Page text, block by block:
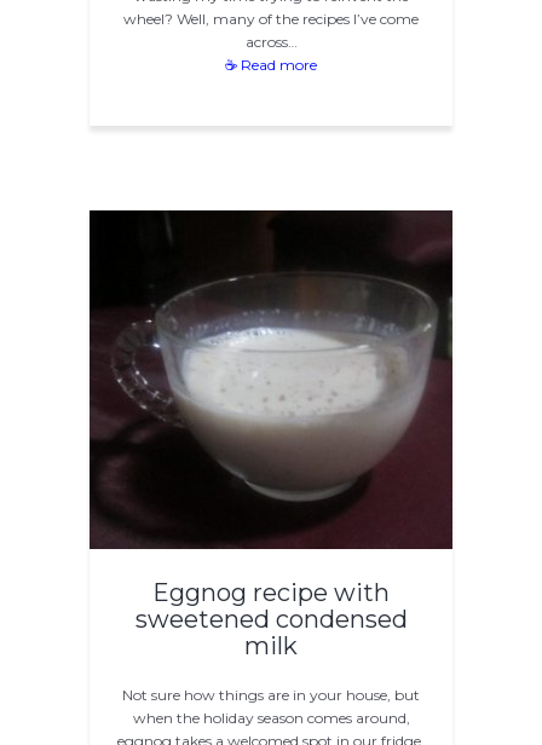
wheel? Well, many of the recipes I’ve come
across…
☕ Read more
Eggnog recipe with
sweetened condensed
milk
Not sure how things are in your house, but
when the holiday season comes around,
eggnog takes a welcomed spot in our fridge.